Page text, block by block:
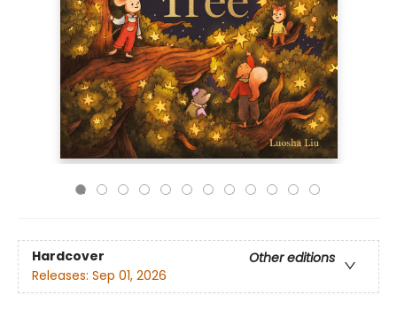
Hardcover
Other editions
Releases: Sep 01, 2026